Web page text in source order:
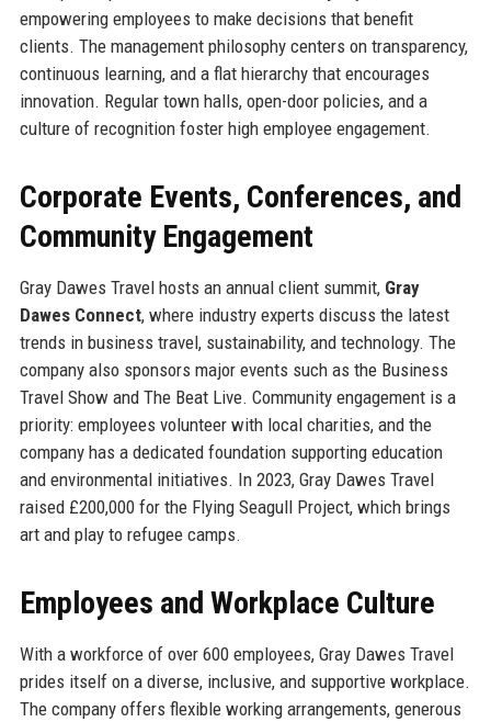
empowering employees to make decisions that benefit
clients. The management philosophy centers on transparency,
continuous learning, and a flat hierarchy that encourages
innovation. Regular town halls, open-door policies, and a
culture of recognition foster high employee engagement.
Corporate Events, Conferences, and
Community Engagement
Gray Dawes Travel hosts an annual client summit, Gray
Dawes Connect, where industry experts discuss the latest
trends in business travel, sustainability, and technology. The
company also sponsors major events such as the Business
Travel Show and The Beat Live. Community engagement is a
priority: employees volunteer with local charities, and the
company has a dedicated foundation supporting education
and environmental initiatives. In 2023, Gray Dawes Travel
raised £200,000 for the Flying Seagull Project, which brings
art and play to refugee camps.
Employees and Workplace Culture
With a workforce of over 600 employees, Gray Dawes Travel
prides itself on a diverse, inclusive, and supportive workplace.
The company offers flexible working arrangements, generous